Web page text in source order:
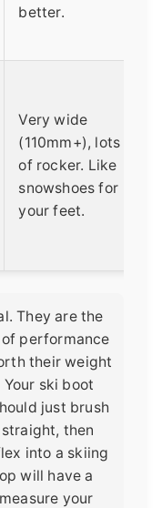
better.
Very wide
(110mm+), lots
of rocker. Like
snowshoes for
your feet.
They are the
performance
their weight
ski boot
just brush
then
into a skiing
will have a
your